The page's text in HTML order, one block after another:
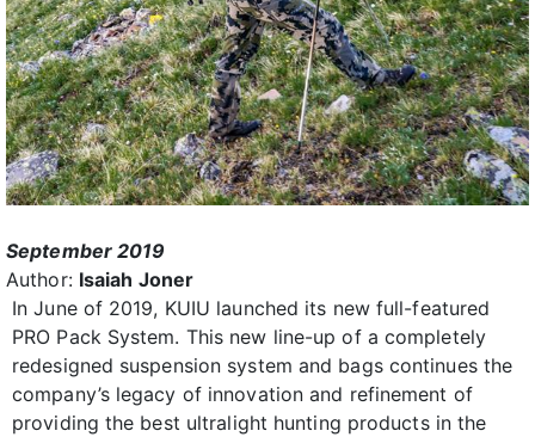
September 2019
Author: Isaiah Joner
In June of 2019, KUIU launched its new full-featured
PRO Pack System. This new line-up of a completely
redesigned suspension system and bags continues the
company’s legacy of innovation and refinement of
providing the best ultralight hunting products in the